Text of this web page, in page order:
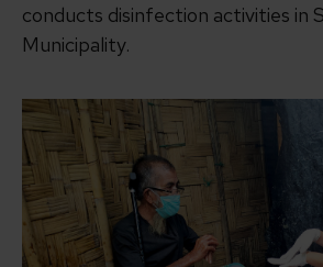
conducts disinfection activities in
Municipality.